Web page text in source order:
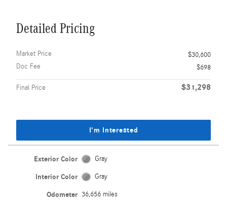
Detailed Pricing
Market Price
$30,600
Doc Fee
$698
Final Price $31,298
I'm Interested
Exterior Color Gray
Interior Color Gray
Odometer 36,656 miles